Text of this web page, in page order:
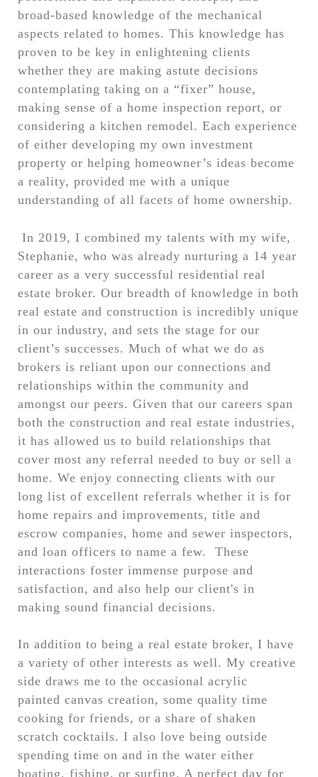
broad-based knowledge of the mechanical
aspects related to homes. This knowledge has
proven to be key in enlightening clients
whether they are making astute decisions
contemplating taking on a “fixer” house,
making sense of a home inspection report, or
considering a kitchen remodel. Each experience
of either developing my own investment
property or helping homeowner’s ideas become
a reality, provided me with a unique
understanding of all facets of home ownership.
In 2019, I combined my talents with my wife,
Stephanie, who was already nurturing a 14 year
career as a very successful residential real
estate broker. Our breadth of knowledge in both
real estate and construction is incredibly unique
in our industry, and sets the stage for our
client’s successes. Much of what we do as
brokers is reliant upon our connections and
relationships within the community and
amongst our peers. Given that our careers span
both the construction and real estate industries,
it has allowed us to build relationships that
cover most any referral needed to buy or sell a
home. We enjoy connecting clients with our
long list of excellent referrals whether it is for
home repairs and improvements, title and
escrow companies, home and sewer inspectors,
and loan officers to name a few. These
interactions foster immense purpose and
satisfaction, and also help our client's in
making sound financial decisions.
In addition to being a real estate broker, I have
a variety of other interests as well. My creative
side draws me to the occasional acrylic
painted canvas creation, some quality time
cooking for friends, or a share of shaken
scratch cocktails. I also love being outside
spending time on and in the water either
boating, fishing, or surfing. A perfect day for